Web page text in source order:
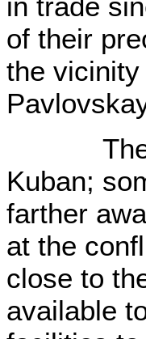
of their
the
These
Kuban;
farther
at the
close to
available